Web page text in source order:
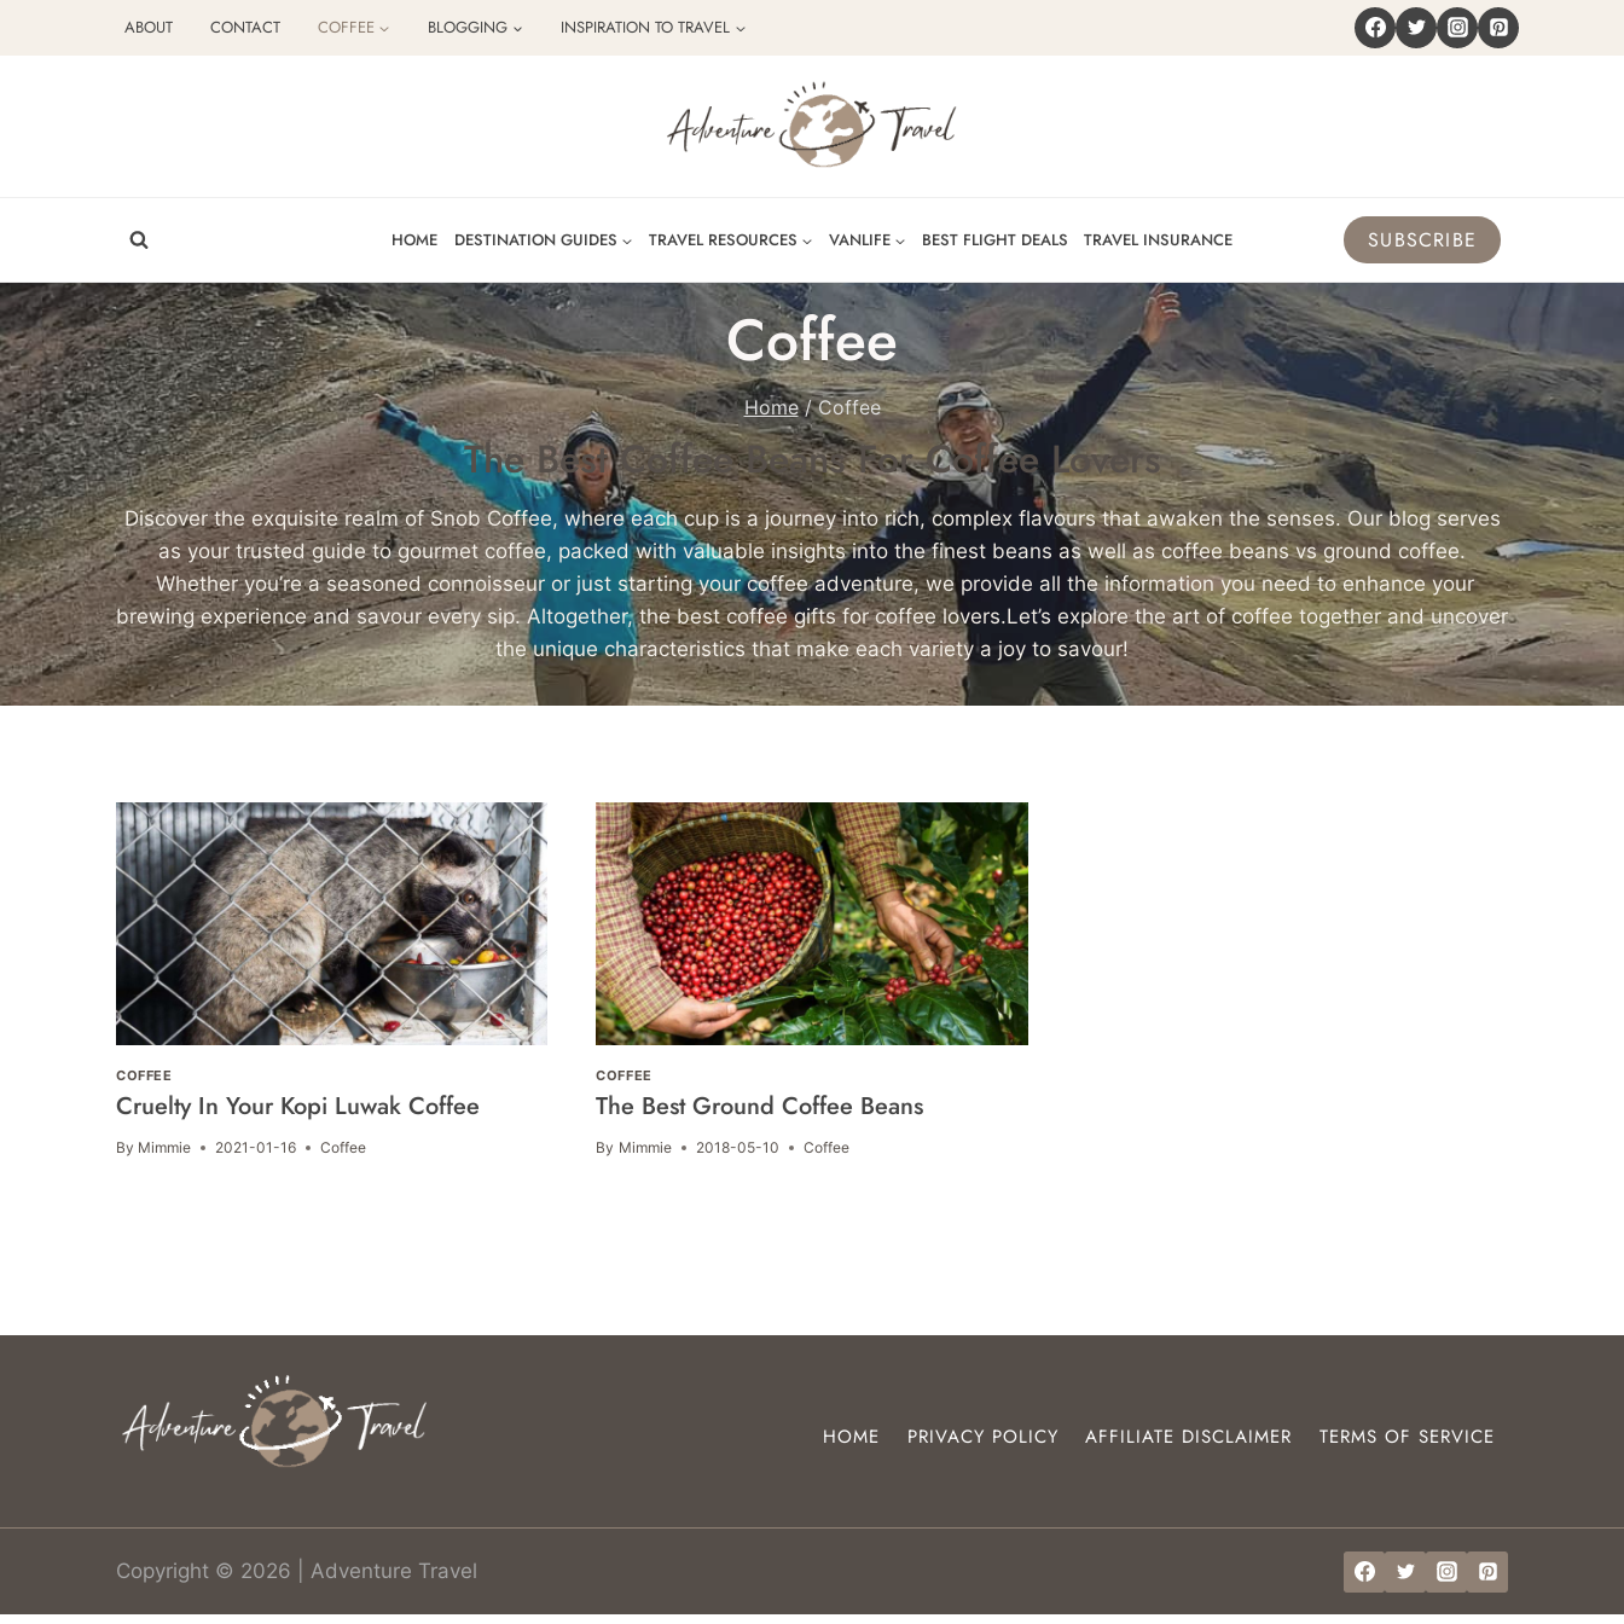
ABOUT CONTACT COFFEE BLOGGING INSPIRATION TO TRAVEL
HOME DESTINATION GUIDES TRAVEL RESOURCES VANLIFE BEST FLIGHT DEALS TRAVEL INSURANCE SUBSCRIBE
Coffee
Home / Coffee
The Best Coffee Beans For Coffee Lovers
Discover the exquisite realm of Snob Coffee, where each cup is a journey into rich, complex flavours that awaken the senses. Our blog serves
as your trusted guide to gourmet coffee, packed with valuable insights into the finest beans as well as coffee beans vs ground coffee.
Whether you’re a seasoned connoisseur or just starting your coffee adventure, we provide all the information you need to enhance your
brewing experience and savour every sip. Altogether, the best coffee gifts for coffee lovers.Let’s explore the art of coffee together and uncover
the unique characteristics that make each variety a joy to savour!
COFFEE
Cruelty In Your Kopi Luwak Coffee
By Mimmie 2021-01-16 Coffee
COFFEE
The Best Ground Coffee Beans
By Mimmie 2018-05-10 Coffee
HOME PRIVACY POLICY AFFILIATE DISCLAIMER TERMS OF SERVICE
Copyright © 2026 | Adventure Travel